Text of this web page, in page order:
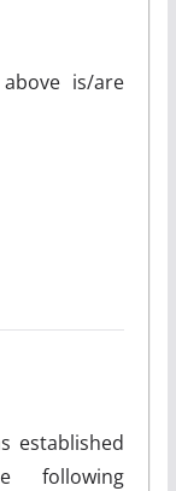
is/are
established